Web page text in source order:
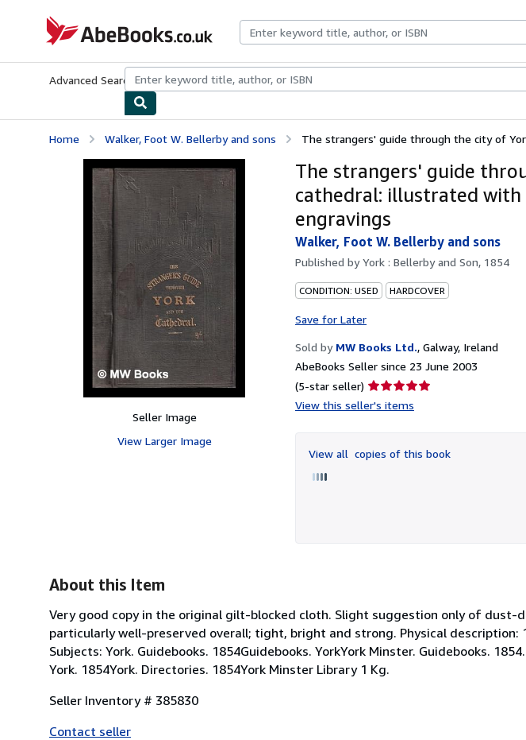
AbeBooks.co.uk
Advanced Search Browse CollectionsRare BooksArt & Collectables
Home Walker, Foot W. Bellerby and sons The strangers' guide through the city of
Seller Image
View Larger Image
The strangers' guide
cathedral: illustrated with
engravings
Walker, Foot W. Bellerby and sons
Published byYork : Bellerby and Son, 1854
CONDITION: USED HARDCOVER
Save for Later
Sold by MW Books Ltd., Galway, Ireland
AbeBooks Seller since 23 June 2003
(5-star seller) Seller
rating
of
5
View this seller's items
View all copies of this book
About this Item
Very good copy in the original gilt-blocked cloth. Slight suggestion only of dust-
particularly well-preserved overall; tight, bright and strong. Physical description:
Subjects: York. Guidebooks. 1854Guidebooks. YorkYork Minster. Guidebooks.
York. 1854York. Directories. 1854York Minster Library 1 Kg.
Seller Inventory # 385830
Contact seller